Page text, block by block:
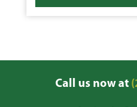
Call us now at